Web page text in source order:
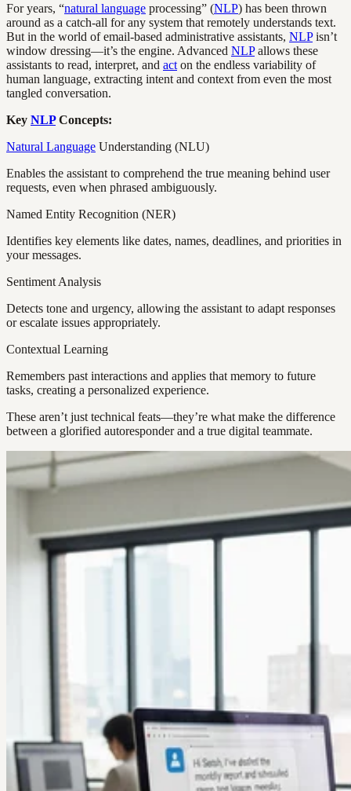
For years, “natural language processing” (NLP) has been thrown
around as a catch-all for any system that remotely understands text.
But in the world of email-based administrative assistants, NLPisn’t
window dressing—it’s the engine. Advanced NLPallows these
assistants to read, interpret, and act on the endless variability of
human language, extracting intent and context from even the most
tangled conversation.
Key NLPConcepts:
Natural Language Understanding (NLU)
Enables the assistant to comprehend the true meaning behind user
requests, even when phrased ambiguously.
Named Entity Recognition (NER)
Identifies key elements like dates, names, deadlines, and priorities in
your messages.
Sentiment Analysis
Detects tone and urgency, allowing the assistant to adapt responses
or escalate issues appropriately.
Contextual Learning
Remembers past interactions and applies that memory to future
tasks, creating a personalized experience.
These aren’t just technical feats—they’re what make the difference
between a glorified autoresponder and a true digital teammate.